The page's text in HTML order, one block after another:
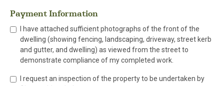
Payment Information
I have attached sufficient photographs of the front of the
dwelling (showing fencing, landscaping, driveway, street kerb
and gutter, and dwelling) as viewed from the street to
demonstrate compliance of my completed work.
I request an inspection of the property to be undertaken by